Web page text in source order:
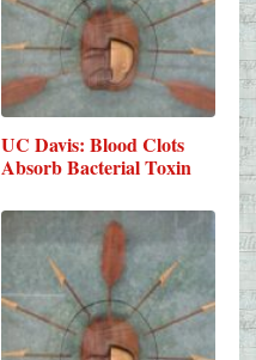
UC Davis: Blood Clots
Absorb Bacterial Toxin